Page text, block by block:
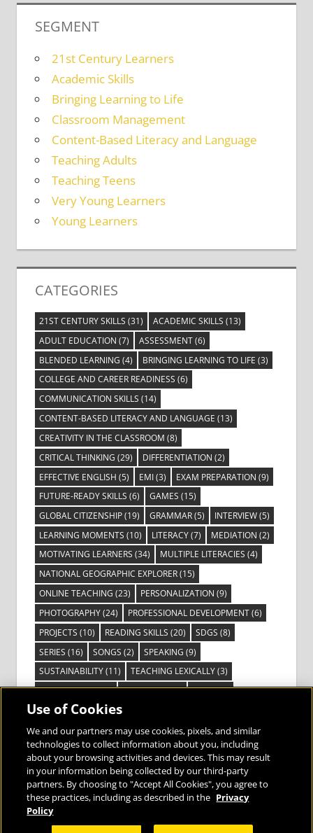
SEGMENT
21st Century Learners
Academic Skills
Bringing Learning to Life
Classroom Management
Content-Based Literacy and Language
Teaching Adults
Teaching Teens
Very Young Learners
Young Learners
CATEGORIES
21ST CENTURY SKILLS (31) ACADEMIC SKILLS (13)
ADULT EDUCATION (7) ASSESSMENT(6)
BLENDED LEARNING (4) BRINGING LEARNING TO LIFE (3)
COLLEGE AND CAREER READINESS (6)
COMMUNICATION SKILLS (14)
CONTENT-BASED LITERACY AND LANGUAGE (13)
CREATIVITY IN THE CLASSROOM (8)
CRITICAL THINKING (29) DIFFERENTIATION (2)
EFFECTIVE ENGLISH (5) EMI(3) EXAM PREPARATION (9)
FUTURE-READY SKILLS (6) GAMES (15)
GLOBAL CITIZENSHIP(19) GRAMMAR(5) INTERVIEW(5)
LEARNING MOMENTS (10) LITERACY(7) MEDIATION (2)
MOTIVATING LEARNERS (34) MULTIPLE LITERACIES (4)
NATIONAL GEOGRAPHIC EXPLORER(15)
ONLINE TEACHING (23) PERSONALIZATION (9)
PHOTOGRAPHY(24) PROFESSIONAL DEVELOPMENT(6)
PROJECTS (10) READING SKILLS (20) SDGS (8)
SERIES (16) SONGS (2) SPEAKING (9)
SUSTAINABILITY(11) TEACHING LEXICALLY(3)
TECHNOLOGY(14) TED TALKS(16) VIDEO(2)
VISIBLE LEARNING(3)
VOCABULARY(3) VOICES FROM THE FIELD(3)
Bringing the World to the Classroom and
the Classroom to Life
Use of Cookies
We and our partners may use cookies, pixels, and similar
technologies to collect information about you, including
about your browsing activities and devices. This may result
in your information being collected by our third-party
partners. By choosing to "Accept All Cookies", you agree to
these practices, including as described in the Privacy
Policy